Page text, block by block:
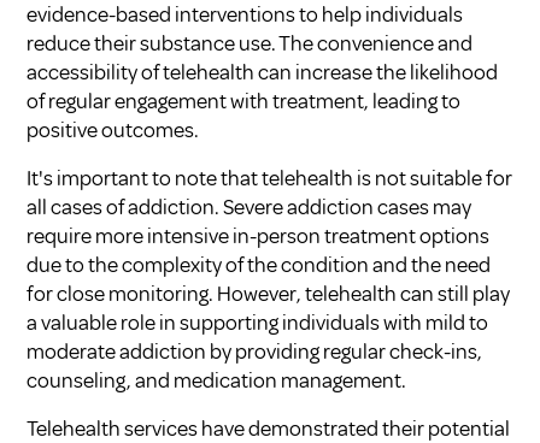
evidence-based interventions to help individuals
reduce their substance use. The convenience and
accessibility of telehealth can increase the likelihood
of regular engagement with treatment, leading to
positive outcomes.
It's important to note that telehealth is not suitable for
all cases of addiction. Severe addiction cases may
require more intensive in-person treatment options
due to the complexity of the condition and the need
for close monitoring. However, telehealth can still play
a valuable role in supporting individuals with mild to
moderate addiction by providing regular check-ins,
counseling, and medication management.
Telehealth services have demonstrated their potential